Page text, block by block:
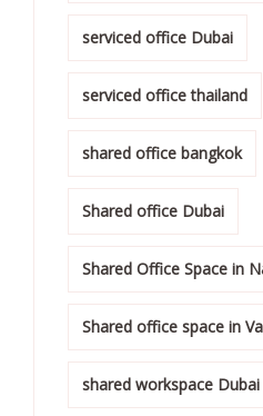
serviced office Dubai
serviced office thailand
shared office bangkok
Shared office Dubai
Shared Office Space in
Shared office space in
shared workspace Dubai